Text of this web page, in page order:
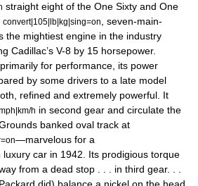
straight eight of the One Sixty and One
convert|105|lb|kg|sing=on
, seven-main-
the mightiest engine in the industry
Cadillac’s V-8 by 15 horsepower.
for performance, its power
by some drivers to a late model
refined and extremely powerful. It
h in second gear and circulate the
banked oval track at
—marvelous for a
luxury car in 1942. Its prodigious torque
from a dead stop . . . in third gear. . .